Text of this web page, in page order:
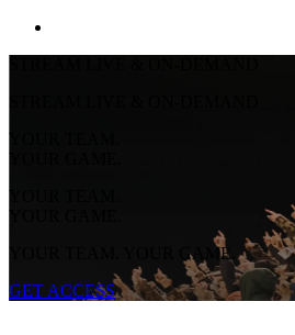
YOUR TEAM.
YOUR GAME.
YOUR TEAM.
YOUR GAME.
YOUR TEAM. YOUR GAME.
GET ACCESS